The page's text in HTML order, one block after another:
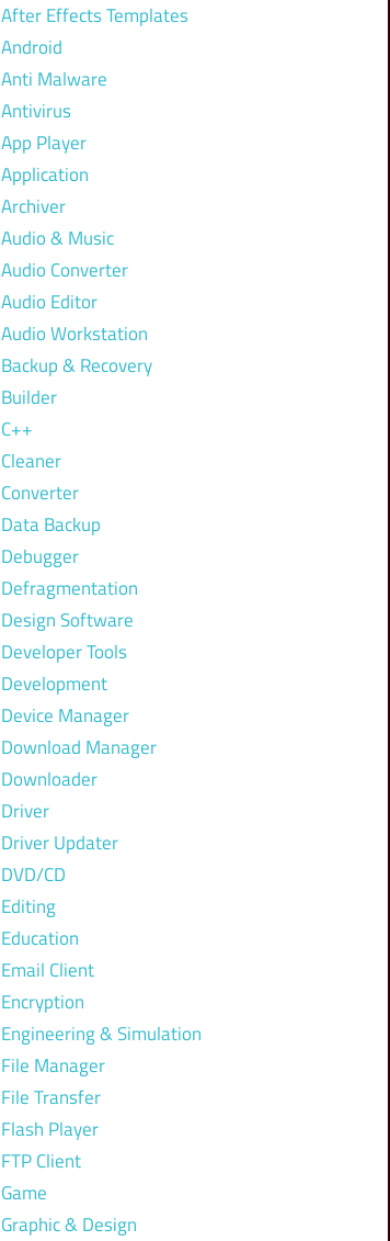
After Effects Templates
Android
Anti Malware
Antivirus
App Player
Application
Archiver
Audio & Music
Audio Converter
Audio Editor
Audio Workstation
Backup & Recovery
Builder
C++
Cleaner
Converter
Data Backup
Debugger
Defragmentation
Design Software
Developer Tools
Development
Device Manager
Download Manager
Downloader
Driver
Driver Updater
DVD/CD
Editing
Education
Email Client
Encryption
Engineering & Simulation
File Manager
File Transfer
Flash Player
FTP Client
Game
Graphic & Design